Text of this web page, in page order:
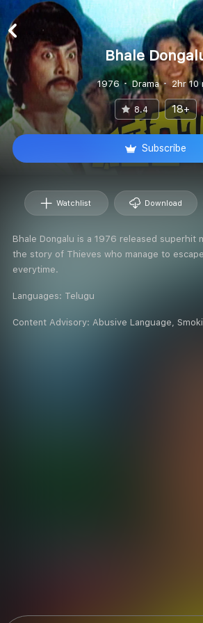
Bhale
1976 Drama 2hr 10
8.4 18+
Subscribe
Watchlist Download
Bhale Dongalu is a 1976 released superhit
the story of Thieves who manage to escape
everytime.
Languages: Telugu
Content Advisory: Abusive Language,